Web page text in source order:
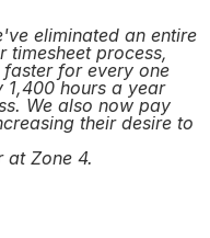
eliminated an entire
timesheet process,
for every one
1,400 hours a year
We also now pay
their desire to
at Zone 4.